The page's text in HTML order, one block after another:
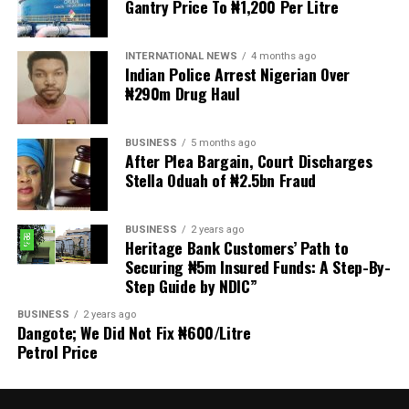
Welfare for Nigeria Police Force (MIWNPF) is aware that
a bill for the creation of state police is about to be
transmitted to Mr President by the National Assembly.
“We are alarmed that this Bill was processed with no
public debate, no stakeholder engagement, and no
input from the very organisations that have spent years
working on police reform and citizens’ security in
Nigeria.”
The organisation said it was excluded from the
legislative process alongside several prominent civil
society groups actively involved in security sector
Among the organisations listed were the Rule of Law
and Accountability Advocacy Centre (RULAC), Network
Foundation, Civil Liberties Organisation (CLO),
Gantry Price To ₦1,200 Per Litre
INTERNATIONAL NEWS 4 months ago
Indian Police Arrest Nigerian Over
₦290m Drug Haul
BUSINESS 5 months ago
After Plea Bargain, Court Discharges
Stella Oduah of ₦2.5bn Fraud
BUSINESS 2 years ago
Heritage Bank Customers’ Path to
Securing ₦5m Insured Funds: A Step-By-
Step Guide by NDIC”
BUSINESS 2 years ago
Dangote; We Did Not Fix ₦600/Litre
Petrol Price